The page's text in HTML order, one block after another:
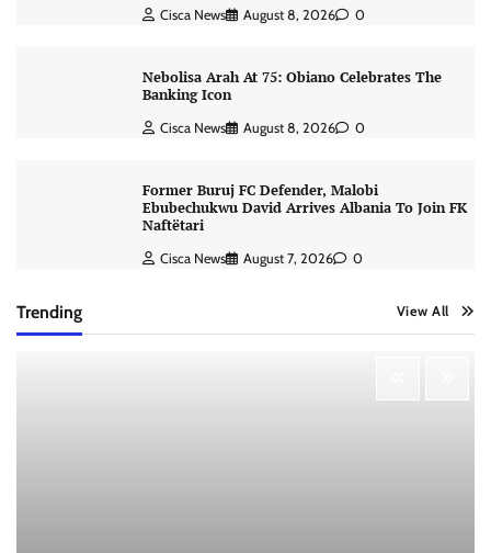
Cisca News August 8, 2026 0
Nebolisa Arah At 75: Obiano Celebrates The
Banking Icon
Cisca News August 8, 2026 0
Former Buruj FC Defender, Malobi
Ebubechukwu David Arrives Albania To Join FK
Naftëtari
Cisca News August 7, 2026 0
Trending View All